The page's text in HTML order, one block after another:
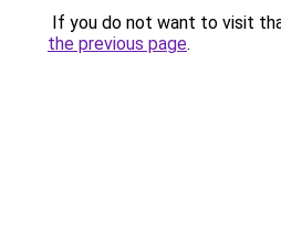
If you do not want to visit
the previous page.